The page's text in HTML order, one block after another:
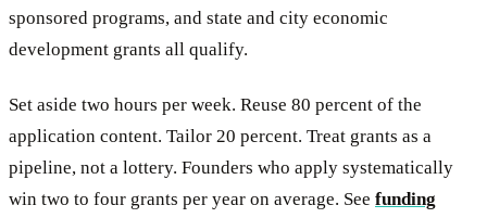
sponsored programs, and state and city economic
development grants all qualify.
Set aside two hours per week. Reuse 80 percent of the
application content. Tailor 20 percent. Treat grants as a
pipeline, not a lottery. Founders who apply systematically
win two to four grants per year on average. See funding